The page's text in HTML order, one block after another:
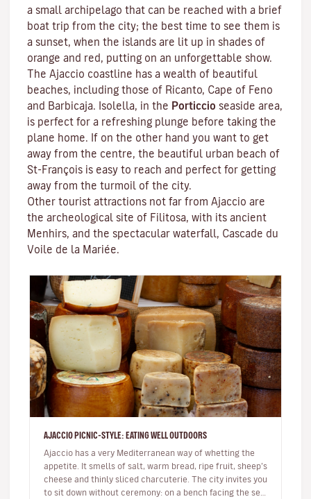
a small archipelago that can be reached with a brief
boat trip from the city; the best time to see them is
a sunset, when the islands are lit up in shades of
orange and red, putting on an unforgettable show.
The Ajaccio coastline has a wealth of beautiful
beaches, including those of Ricanto, Cape of Feno
and Barbicaja.
Isolella, in the Porticcio seaside area,
is perfect for a refreshing plunge before taking the
plane home. If on the other hand you want to get
away from the centre, the beautiful urban beach of
St-François is easy to reach and perfect for getting
away from the turmoil of the city.
Other tourist attractions not far from Ajaccio are
the archeological site of Filitosa, with its ancient
Menhirs, and the spectacular waterfall, Cascade du
Voile de la Mariée.
AJACCIO PICNIC-STYLE: EATING WELL OUTDOORS
Ajaccio has a very Mediterranean way of whetting the
appetite. It smells of salt, warm bread, ripe fruit, sheep’s
cheese and thinly sliced charcuterie. The city invites you
to sit down without ceremony: on a bench facing the sea,